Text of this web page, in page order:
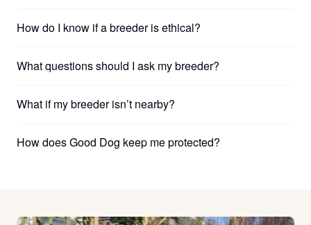
How do I know if a breeder is ethical?
What questions should I ask my breeder?
What if my breeder isn’t nearby?
How does Good Dog keep me protected?